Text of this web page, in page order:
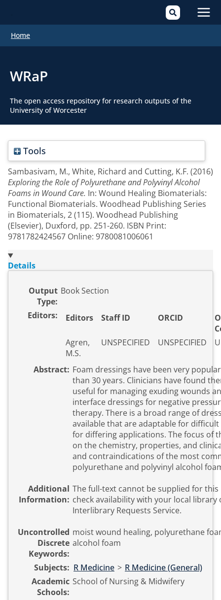
Home
WRaP
The open access repository for research outputs of the
University of Worcester
Tools
Sambasivam, M., White, Richard and Cutting, K.F. (2016)
Exploring the Role of Polyurethane and Polyvinyl Alcohol
Foams in Wound Care. In: Wound Healing Biomaterials:
Functional Biomaterials. Woodhead Publishing Series
in Biomaterials, 2 (115). Woodhead Publishing
(Elsevier), Duxford, pp. 251-260. ISBN Print:
9781782424567 Online: 9780081006061
Details
Output
Type:
Book Section
Editors: Editors Staff ID ORCID
Agren,
M.S.
UNSPECIFIED UNSPECIFIED
Abstract: Foam dressings have been very
than 30 years. Clinicians have found
useful for managing exuding wounds
interface dressings for negative
therapy. There is a broad range of
available that are adaptable for difficult
for differing applications. The focus of
on the chemistry, properties, and
and contraindications of the most
polyurethane and polyvinyl alcohol
Additional
Information:
The full-text cannot be supplied for this
check availability with your local library
Interlibrary Requests Service.
Uncontrolled
Discrete
Keywords:
moist wound healing, polyurethane
alcohol foam
Subjects: R Medicine > R Medicine (General)
Academic
Schools:
School of Nursing & Midwifery